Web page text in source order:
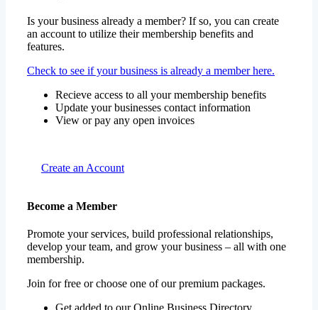
Is your business already a member? If so, you can create
an account to utilize their membership benefits and
features.
Check to see if your business is already a member here.
Recieve access to all your membership benefits
Update your businesses contact information
View or pay any open invoices
Create an Account
Become a Member
Promote your services, build professional relationships,
develop your team, and grow your business – all with one
membership.
Join for free or choose one of our premium packages.